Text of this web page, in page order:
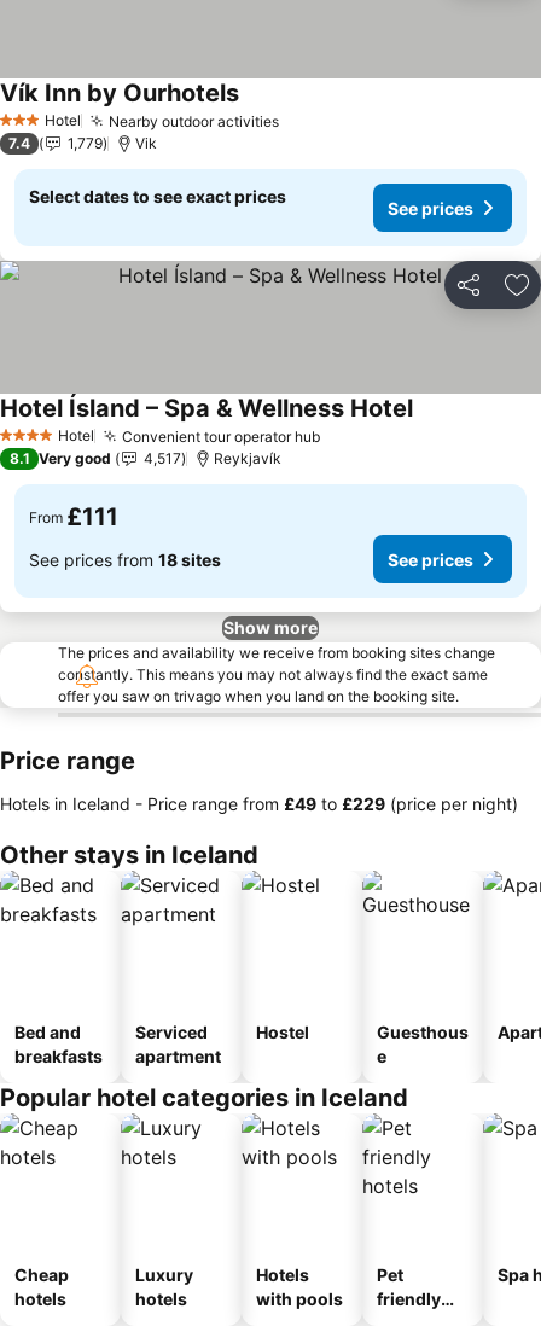
3 StarsHotel Nearby outdoor activitiesSee prices
Vík Inn by OurhotelsSee prices
7.4 1,779 Vik
Select dates to see exact prices
See prices
Share
4 Stars Hotel Convenient tour operator hubSee prices
Hotel Ísland – Spa & Wellness HotelSee prices
8.1 Very good 4,517 Reykjavík
From £111
See prices from 18 sites See prices
Show more
The prices and availability we receive from booking sites change
constantly. This means you may not always find the exact same
offer you saw on trivago when you land on the booking site.
Price range
Hotels in Iceland - Price range from ‎£49 to ‎£229 (price per night)
Other stays in Iceland
Bed and
breakfasts
Serviced
apartment
Hostel
Guesthous
e
Popular hotel categories in Iceland
Cheap
hotels
Luxury
hotels
Hotels
with pools
Pet
friendly
Spa